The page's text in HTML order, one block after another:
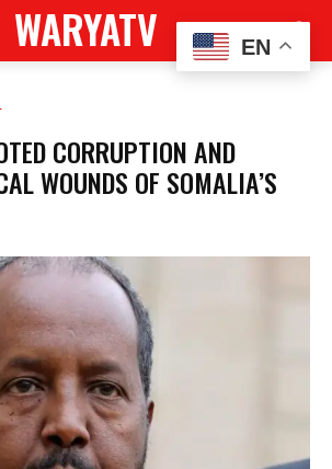
WARYATV
CORRUPTION AND
WOUNDS OF SOMALIA’S
EN